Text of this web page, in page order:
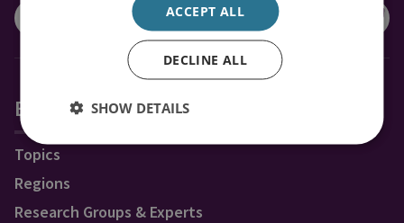
Explore RUSI
Topics
Regions
Research Groups & Experts
ACCEPT ALL
DECLINE ALL
SHOW DETAILS